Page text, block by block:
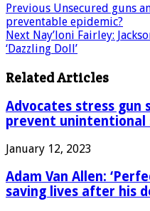
Previous Unsecured guns
preventable epidemic?
Next Nay’loni Fairley:
‘Dazzling Doll’
Related Articles
Advocates stress gun
prevent unintentional
January 12, 2023
Adam Van Allen:
saving lives after his